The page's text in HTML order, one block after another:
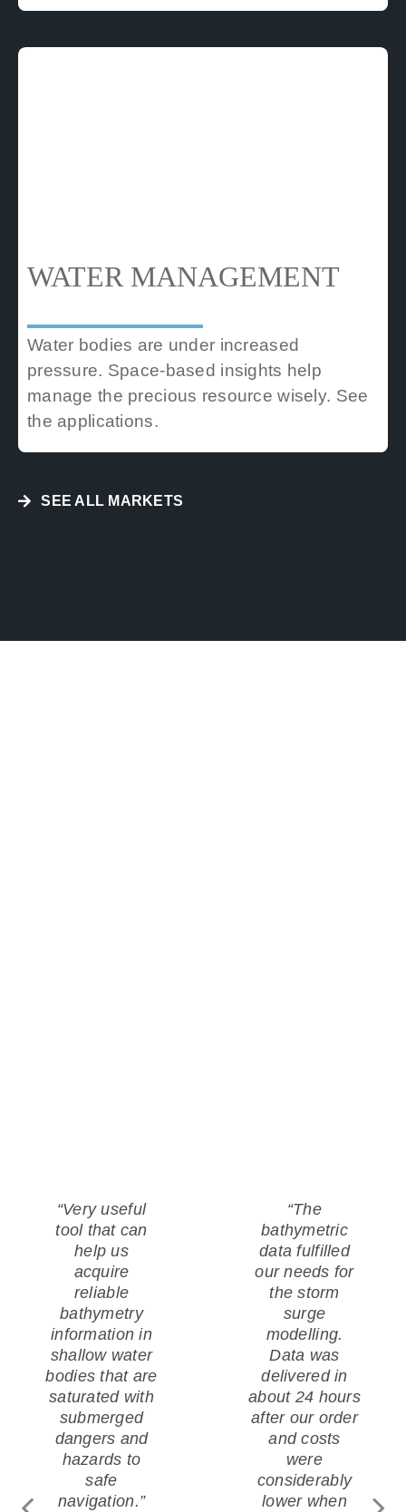
WATER MANAGEMENT
Water bodies are under increased
pressure. Space-based insights help
manage the precious resource wisely. See
the applications.
SEE ALL MARKETS
ENERGY AND
INFRASTRUCTURE
Offshore renewables and coastal
infrastructure require sound data and
decision-support. Satellite-based
intelligence provides both for many
applications. See how and where.
“Very useful
tool that can
help us
acquire
reliable
bathymetry
information in
shallow water
bodies that are
saturated with
submerged
dangers and
hazards to
safe
navigation.”
“The
bathymetric
data fulfilled
our needs for
the storm
surge
modelling.
Data was
delivered in
about 24 hours
after our order
and costs
were
considerably
lower when